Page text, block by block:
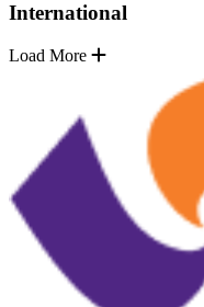
International
Load More